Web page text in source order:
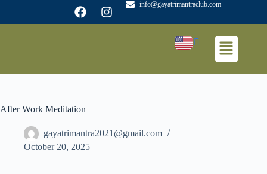
info@gayatrimantraclub.com
After Work Meditation
gayatrimantra2021@gmail.com
October 20, 2025